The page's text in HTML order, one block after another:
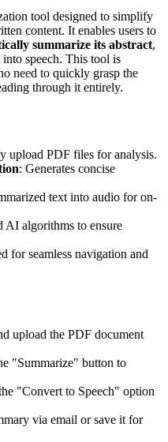
tool designed to simplify
content. It enables users to
summarize its abstract,
speech. This tool is
need to quickly grasp the
through it entirely.
upload PDF files for analysis.
: Generates concise
text into audio for on-
AI algorithms to ensure
for seamless navigation and
upload the PDF document
"Summarize" button to
"Convert to Speech" option
via email or save it for